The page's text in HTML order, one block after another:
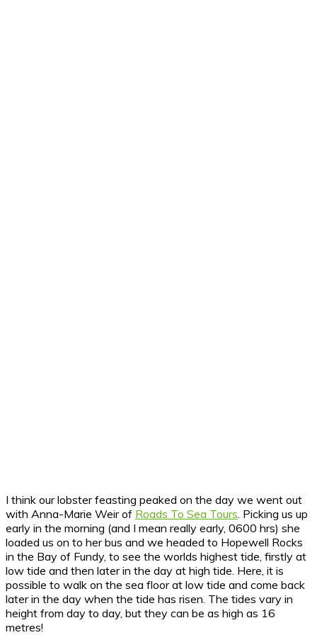
I think our lobster feasting peaked on the day we went out
with Anna-Marie Weir of Roads To Sea Tours . Picking us up
early in the morning (and I mean really early, 0600 hrs) she
loaded us on to her bus and we headed to Hopewell Rocks
in the Bay of Fundy, to see the worlds highest tide, firstly at
low tide and then later in the day at high tide. Here, it is
possible to walk on the sea floor at low tide and come back
later in the day when the tide has risen. The tides vary in
height from day to day, but they can be as high as 16
metres!